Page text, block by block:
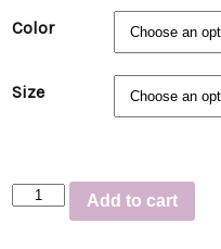
Color
Size
Short
Add to cart